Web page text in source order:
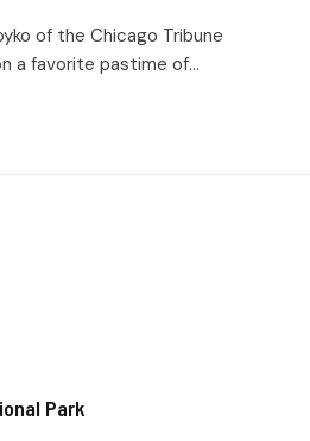
of the Chicago Tribune
a favorite pastime of...
Park